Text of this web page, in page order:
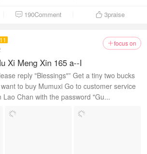
 190Comment  3praise
focus on
Xi Meng Xin 165 a--I
reply "Blessings"” Get a tiny two bucks
to buy Mumuxi Go to customer service
Lao Chan with the password "Gu...